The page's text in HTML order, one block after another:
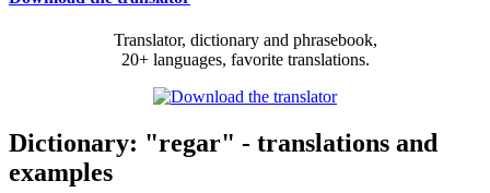
Translator, dictionary and phrasebook,
20+ languages, favorite translations.
Dictionary: "regar" - translations and
examples